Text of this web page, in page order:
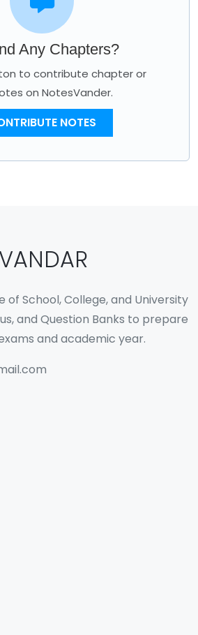
Any Chapters?
to contribute chapter or
on NotesVander.
NOTES
VANDAR
School, College, and University
and Question Banks to prepare
and academic year.